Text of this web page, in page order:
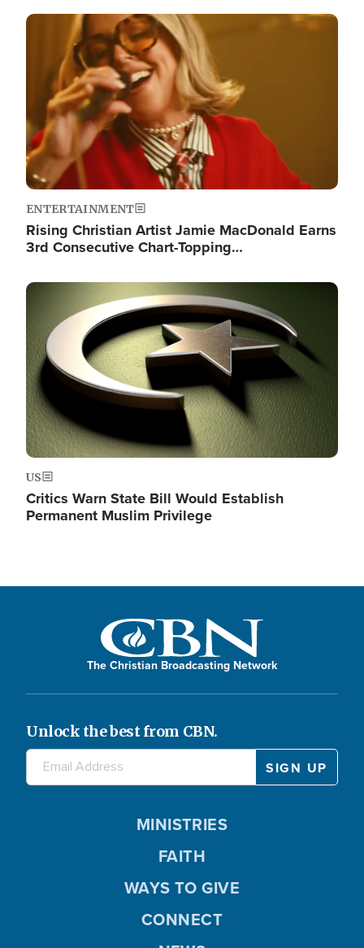
Image
ENTERTAINMENT
Rising Christian Artist Jamie MacDonald Earns
3rd Consecutive Chart-Topping…
Image
US
Critics Warn State Bill Would Establish
Permanent Muslim Privilege
The Christian Broadcasting Network
Unlock the best from CBN.
MINISTRIES
FAITH
WAYS TO GIVE
CONNECT